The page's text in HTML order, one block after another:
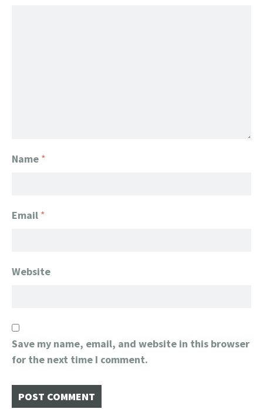
Name *
Email *
Website
Save my name, email, and website in this browser
for the next time I comment.